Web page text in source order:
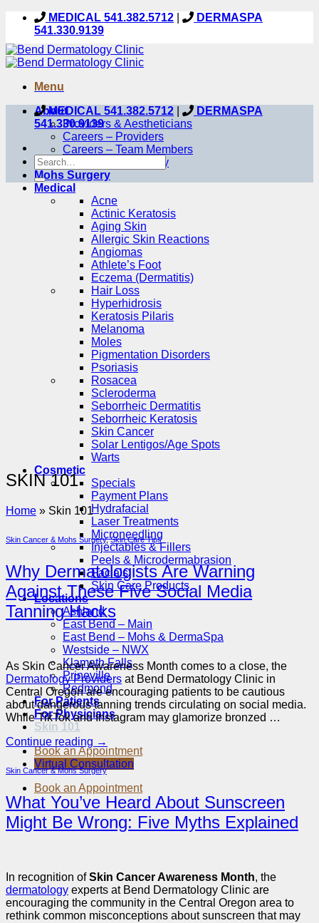
Skip
content
MEDICAL 541.382.5712
DERMASPA
541.330.9139
Menu
About
Providers & Aestheticians
Careers – Providers
Careers – Team Members
Our Care Philosophy
Mohs Surgery
Medical
Acne
Actinic Keratosis
Aging Skin
Allergic Skin Reactions
Angiomas
Athlete’s Foot
Eczema (Dermatitis)
Hair Loss
Hyperhidrosis
Keratosis Pilaris
Melanoma
Moles
Pigmentation Disorders
Psoriasis
Rosacea
Scleroderma
Seborrheic Dermatitis
Seborrheic Keratosis
Skin Cancer
Solar Lentigos/Age Spots
Warts
Cosmetic
Specials
Payment Plans
Hydrafacial
Laser Treatments
Microneedling
Injectables & Fillers
Peels & Microdermabrasion
Facials
Skin Care Products
Locations
Ashland
East Bend – Main
East Bend – Mohs & DermaSpa
Westside – NWX
Klamath Falls
Prineville
Redmond
For Patients
For Physicians
Skin 101
Book an Appointment
Virtual Consultation
Book an Appointment
MEDICAL 541.382.5712
DERMASPA
541.330.9139
SKIN 101
Home » Skin 101
Skin Cancer & Mohs Surgery,Skin Care Tips
Why Dermatologists Are Warning
Against These Five Social Media
Tanning Hacks
As Skin Cancer Awareness Month comes to a close, the
Dermatology Providers at Bend Dermatology Clinic in
Central Oregon are encouraging patients to be cautious
about dangerous tanning trends circulating on social media.
While TikTok and Instagram may glamorize bronzed …
Continue reading →
Skin Cancer & Mohs Surgery
What You’ve Heard About Sunscreen
Might Be Wrong: Five Myths Explained
In recognition ofSkin Cancer Awareness Month, the
dermatology experts at Bend Dermatology Clinic are
encouraging the community in the Central Oregon area to
rethink common misconceptions about sunscreen that may